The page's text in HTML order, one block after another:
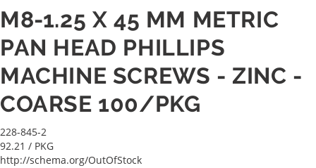
M8-1.25 X 45 MM METRIC
PAN HEAD PHILLIPS
MACHINE SCREWS - ZINC -
COARSE 100/PKG
228-845-2
92.21 / PKG
http://schema.org/OutOfStock